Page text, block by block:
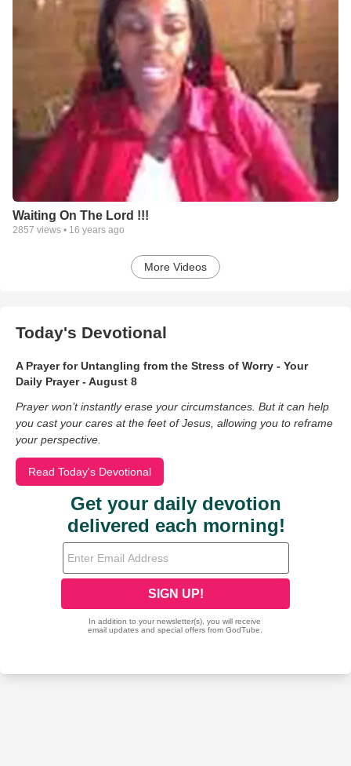
Waiting On The Lord !!!
2857 views • 16 years ago
More Videos
Today's Devotional
A Prayer for Untangling from the Stress of Worry - Your
Daily Prayer - August 8
Prayer won’t instantly erase your circumstances. But it can help
you cast your cares at the feet of Jesus, allowing you to reframe
your perspective.
Read Today's Devotional